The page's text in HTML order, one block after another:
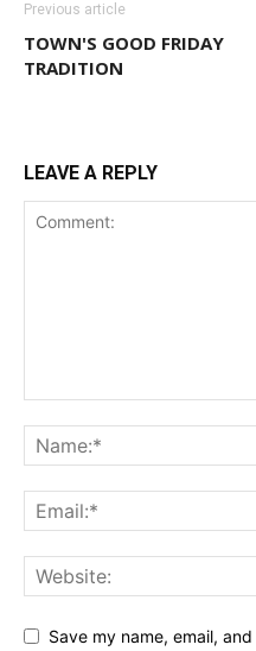
Previous article
TOWN'S GOOD FRIDAY
TRADITION
LEAVE A REPLY
Save my name, email,